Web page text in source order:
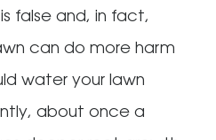
false and, in fact,
can do more harm
water your lawn
about once a